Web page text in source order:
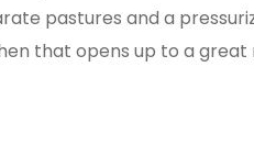
pastures and a
that opens up to a